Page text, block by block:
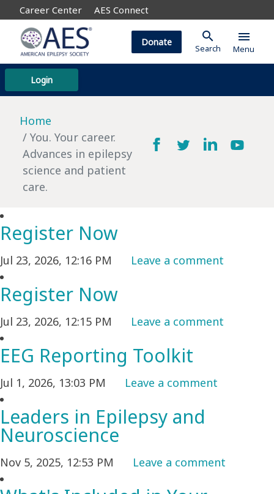
Career Center AES Connect
Login
Donate search
Search
menu
Menu
Home
You. Your career.
Advances in epilepsy
science and patient
care.
Register Now
Jul 23, 2026, 12:16 PM Leave a comment
Register Now
Jul 23, 2026, 12:15 PM Leave a comment
EEG Reporting Toolkit
Jul 1, 2026, 13:03 PM Leave a comment
Leaders in Epilepsy and
Neuroscience
Nov 5, 2025, 12:53 PM Leave a comment